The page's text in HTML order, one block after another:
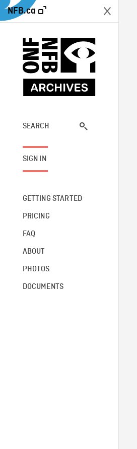
NFB.ca
SEARCH
SIGN IN
GETTING STARTED
PRICING
FAQ
ABOUT
PHOTOS
DOCUMENTS